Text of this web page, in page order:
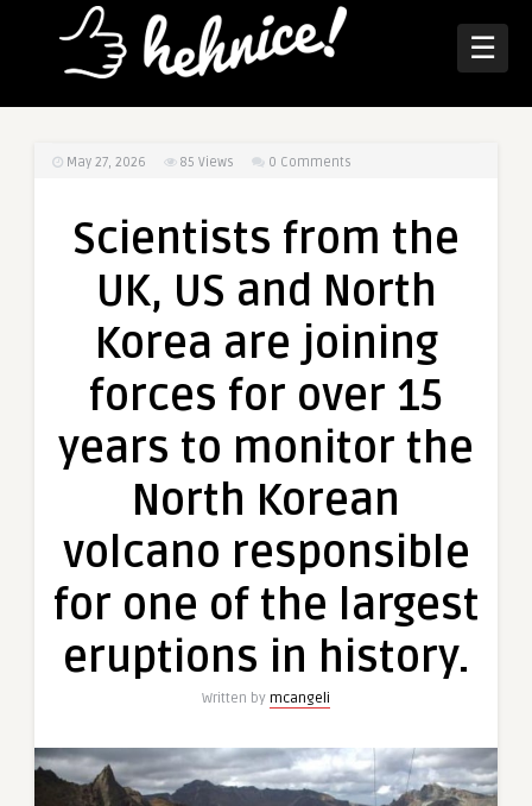
☰
May 27, 2026 85 Views 0 Comments
Scientists from the
UK, US and North
Korea are joining
forces for over 15
years to monitor the
North Korean
volcano responsible
for one of the largest
eruptions in history.
Written by mcangeli